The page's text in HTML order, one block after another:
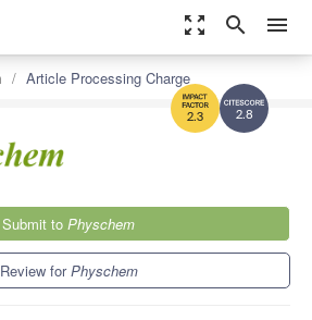
zoom_out_map search menu
2.8
2.3
Article Processing Charge
Submit to Physchem
Review forPhyschem